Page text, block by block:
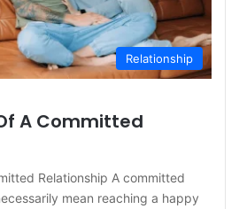
Relationship
A Committed
Relationship A committed
mean reaching a happy